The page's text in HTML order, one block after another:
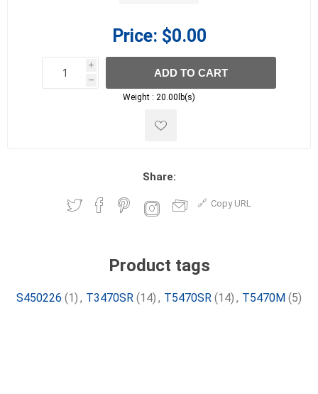
Price: $0.00
i
h
h
ADD TO CART
Weight : 20.00lb(s)
Share:
Copy URL
Product tags
S450226 (1) , T3470SR (14) , T5470SR (14) , T5470M (5)